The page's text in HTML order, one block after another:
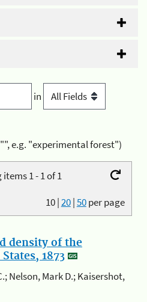
in
e.g. "experimental forest")
1 - 1 of 1
10|20|50per page
density of the
1873
Nelson, Mark D.; Kaisershot,